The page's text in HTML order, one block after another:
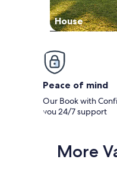
House
Peace of mind
Our Book with
you 24/7 support
More